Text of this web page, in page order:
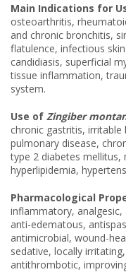
Main Indications for
osteoarthritis,
and chronic bronchitis,
flatulence, infectious
candidiasis, superficial
tissue inflammation,
system.
Use of Zingiber
chronic gastritis,
pulmonary disease,
type 2 diabetes
hyperlipidemia,
Pharmacological
inflammatory,
anti-edematous,
antimicrobial, wound-
sedative, locally
antithrombotic,